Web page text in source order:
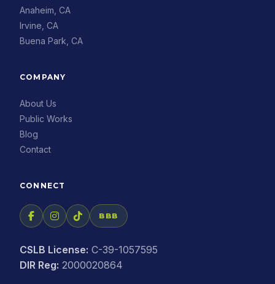
Anaheim, CA
Irvine, CA
Buena Park, CA
COMPANY
About Us
Public Works
Blog
Contact
CONNECT
BBB
CSLB License: C-39-1057595
DIR Reg: 2000020864